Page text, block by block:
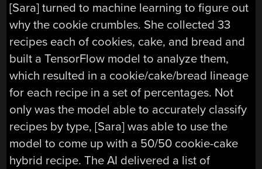
[Sara] turned to machine learning to figure out
why the cookie crumbles. She collected 33
recipes each of cookies, cake, and bread and
built a TensorFlow model to analyze them,
which resulted in a cookie/cake/bread lineage
for each recipe in a set of percentages. Not
only was the model able to accurately classify
recipes by type, [Sara] was able to use the
model to come up with a 50/50 cookie-cake
hybrid recipe. The AI delivered a list of